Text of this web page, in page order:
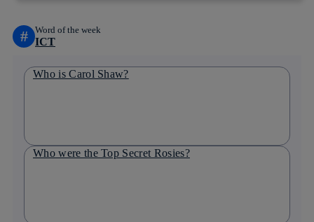
# Word of the week
ICT
Who is Carol Shaw?
Who were the Top Secret Rosies?